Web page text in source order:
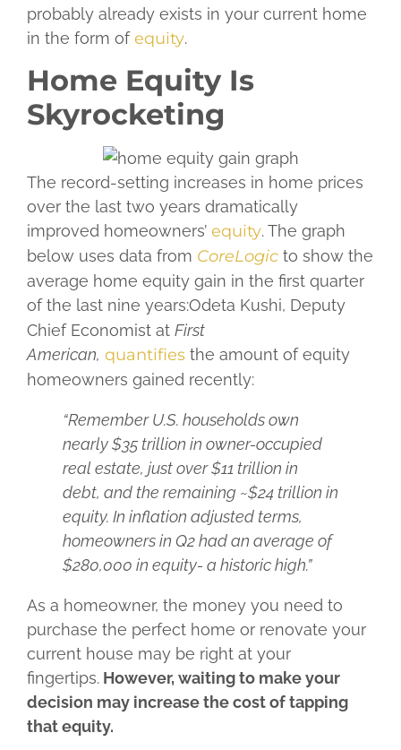
probably already exists in your current home
in the form ofequity.
Home Equity Is
Skyrocketing
The record-setting increases in home prices
over the last two years dramatically
improved homeowners’ equity. The graph
below uses data from CoreLogic to show the
average home equity gain in the first quarter
of the last nine years:Odeta Kushi, Deputy
Chief Economist at First
American, quantifies the amount of equity
homeowners gained recently:
“Remember U.S. households own
nearly $35 trillion in owner-occupied
real estate, just over $11 trillion in
debt, and the remaining ~$24 trillion in
equity. In inflation adjusted terms,
homeowners in Q2 had an average of
$280,000 in equity- a historic high.”
As a homeowner, the money you need to
purchase the perfect home or renovate your
current house may be right at your
fingertips. However, waiting to make your
decision may increase the cost of tapping
that equity.